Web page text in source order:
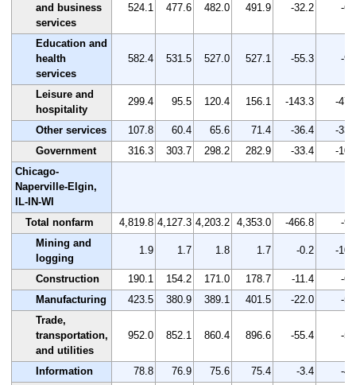
and business
services
524.1 477.6 482.0 491.9 -32.2 -
Education and
health
services
582.4 531.5 527.0 527.1 -55.3 -
Leisure and
hospitality
299.4 95.5 120.4 156.1 -143.3 -
Other services 107.8 60.4 65.6 71.4 -36.4
-
Government
316.3 303.7 298.2 282.9 -33.4
-
Chicago-
Naperville-Elgin,
IL-IN-WI
Total nonfarm
4,819.8 4,127.3 4,203.2 4,353.0 -466.8
-
Mining and
logging
1.9 1.7 1.8 1.7 -0.2 -
Construction 190.1 154.2 171.0 178.7 -11.4
-
Manufacturing
423.5 380.9 389.1 401.5 -22.0
-
Trade,
transportation,
and utilities
952.0 852.1 860.4 896.6 -55.4 -
Information 78.8 76.9 75.6 75.4 -3.4
-